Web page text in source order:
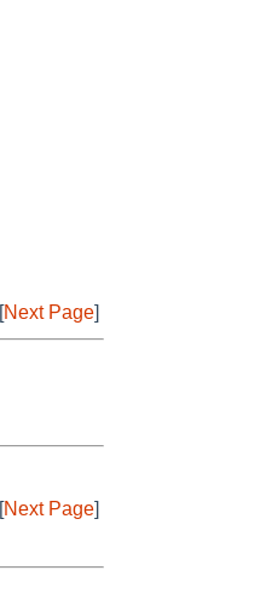
[Next Page]
[Next Page]